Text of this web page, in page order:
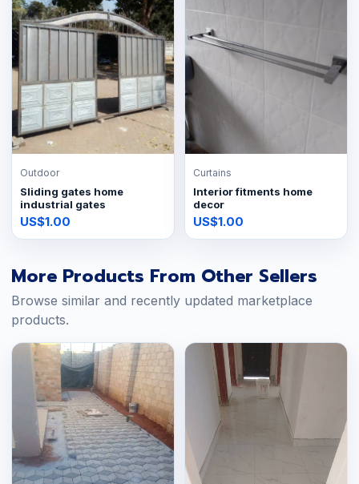
Outdoor
Sliding gates home
industrial gates
US$1.00
Curtains
Interior fitments home
decor
US$1.00
More Products From Other Sellers
Browse similar and recently updated marketplace
products.